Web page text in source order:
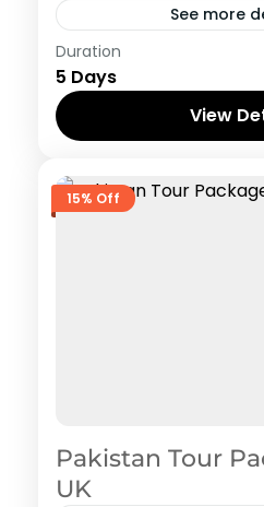
See more
Hunza
Pakistan
Duration
5 Days
View
15% Off
Pakistan Tour
UK